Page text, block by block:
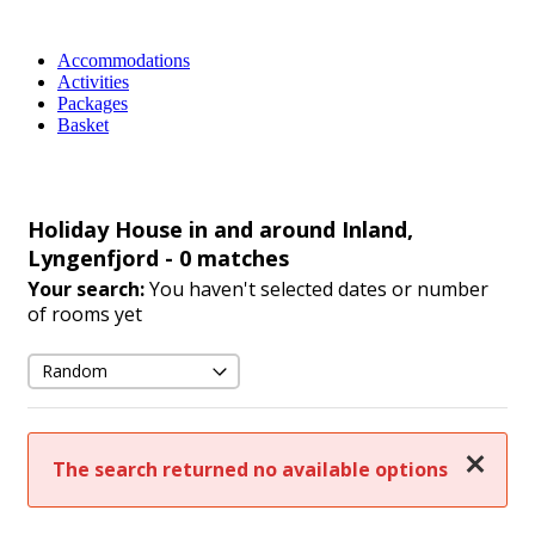
Accommodations
Activities
Packages
Basket
Holiday House in and around Inland,
Lyngenfjord - 0 matches
Your search:You haven't selected dates or number
of rooms yet
Close
The search returned no available options